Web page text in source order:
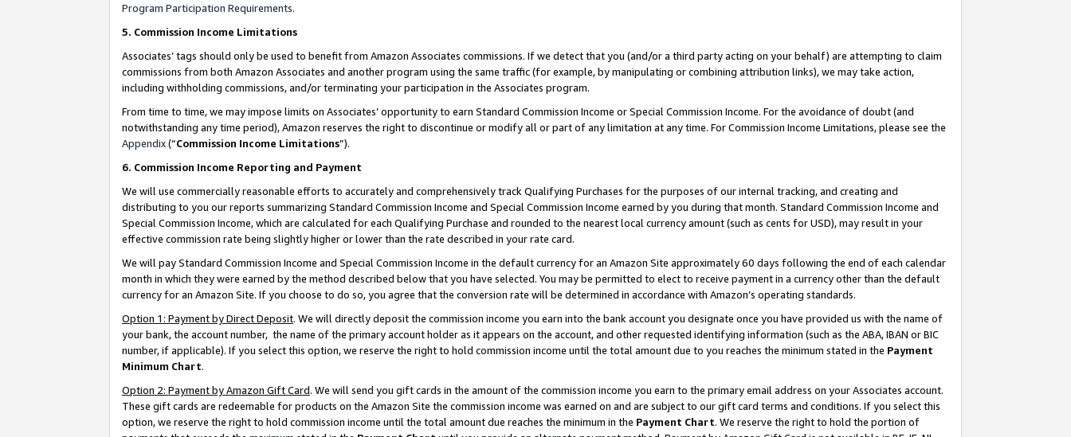
Program Participation Requirements.
5. Commission Income Limitations
Associates’ tags should only be used to benefit from Amazon Associates commissions. If we detect that you (and/or a third party acting on your behalf) are attempting to claim
commissions from both Amazon Associates and another program using the same traffic (for example, by manipulating or combining attribution links), we may take action,
including withholding commissions, and/or terminating your participation in the Associates program.
From time to time, we may impose limits on Associates’ opportunity to earn Standard Commission Income or Special Commission Income. For the avoidance of doubt (and
notwithstanding any time period), Amazon reserves the right to discontinue or modify all or part of any limitation at any time. For Commission Income Limitations, please see the
Appendix(“Commission Income Limitations”).
6. Commission Income Reporting and Payment
We will use commercially reasonable efforts to accurately and comprehensively track Qualifying Purchases for the purposes of our internal tracking, and creating and
distributing to you our reports summarizing Standard Commission Income and Special Commission Income earned by you during that month. Standard Commission Income and
Special Commission Income, which are calculated for each Qualifying Purchase and rounded to the nearest local currency amount (such as cents for USD), may result in your
effective commission rate being slightly higher or lower than the rate described in your rate card.
We will pay Standard Commission Income and Special Commission Income in the default currency for an Amazon Site approximately 60 days following the end of each calendar
month in which they were earned by the method described below that you have selected. You may be permitted to elect to receive payment in a currency other than the default
currency for an Amazon Site. If you choose to do so, you agree that the conversion rate will be determined in accordance with Amazon’s operating standards.
Option 1: Payment by Direct Deposit. We will directly deposit the commission income you earn into the bank account you designate once you have provided us with the name of
your bank, the account number, the name of the primary account holder as it appears on the account, and other requested identifying information (such as the ABA, IBAN or BIC
number, if applicable). If you select this option, we reserve the right to hold commission income until the total amount due to you reaches the minimum stated in the Payment
Minimum Chart.
Option 2: Payment by Amazon Gift Card. We will send you gift cards in the amount of the commission income you earn to the primary email address on your Associates account.
These gift cards are redeemable for products on the Amazon Site the commission income was earned on and are subject to our gift card terms and conditions. If you select this
option, we reserve the right to hold commission income until the total amount due reaches the minimum in the Payment Chart. We reserve the right to hold the portion of